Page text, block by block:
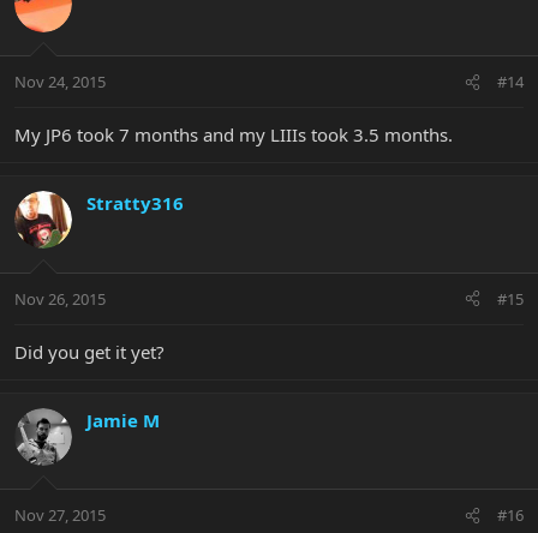
Nov 24, 2015 #14
My JP6 took 7 months and my LIIIs took 3.5 months.
Stratty316
Nov 26, 2015 #15
Did you get it yet?
Jamie M
Nov 27, 2015 #16